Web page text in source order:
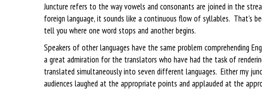
Juncture refers to the way vowels and consonants are joined in the
foreign language, it sounds like a continuous flow of syllables. That's
tell you where one word stops and another begins.
Speakers of other languages have the same problem comprehending
a great admiration for the translators who have had the task of
translated simultaneously into seven different languages. Either my
audiences laughed at the appropriate points and applauded at the